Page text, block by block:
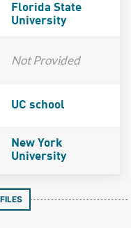
Florida State
University
Not Provided
UC school
New York
University